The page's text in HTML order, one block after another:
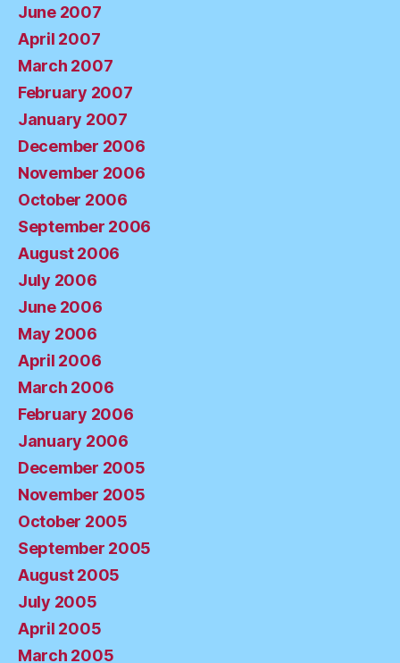
June 2007
April 2007
March 2007
February 2007
January 2007
December 2006
November 2006
October 2006
September 2006
August 2006
July 2006
June 2006
May 2006
April 2006
March 2006
February 2006
January 2006
December 2005
November 2005
October 2005
September 2005
August 2005
July 2005
April 2005
March 2005